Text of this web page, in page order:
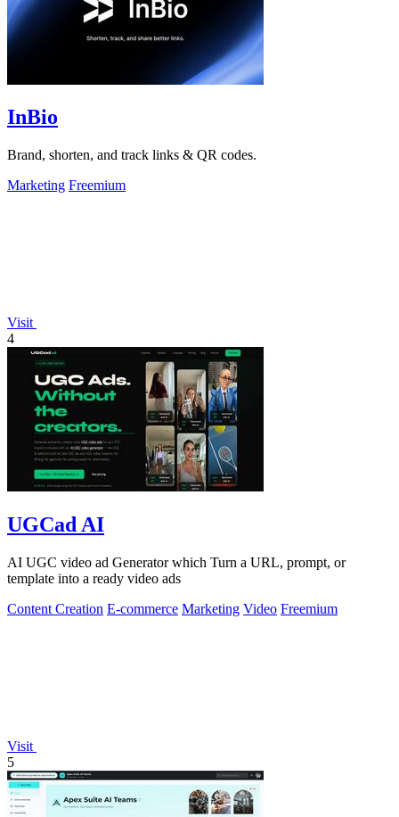
InBio
Brand, shorten, and track links & QR codes.
Marketing Freemium
Visit
4
UGCad AI
AI UGC video ad Generator which Turn a URL, prompt, or
template into a ready video ads
Content Creation E-commerce Marketing Video Freemium
Visit
5